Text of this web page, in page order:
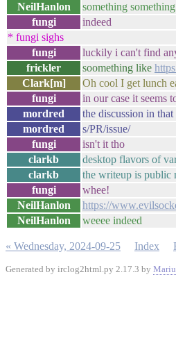
NeilHanlon
something
fungi
indeed
* fungi sighs
fungi
luckily i can't find
frickler
soomething like
Clark[m]
Oh cool I get lunch
fungi
in our case it seems
mordred
the discussion in
mordred
s/PR/issue/
fungi
isn't it tho
clarkb
desktop flavors of
clarkb
the writeup is public
fungi
whee!
NeilHanlon
https://
NeilHanlon
weeee indeed
« Wednesday, 2024-09-25 Index
Generated by irclog2html.py 2.17.3 by